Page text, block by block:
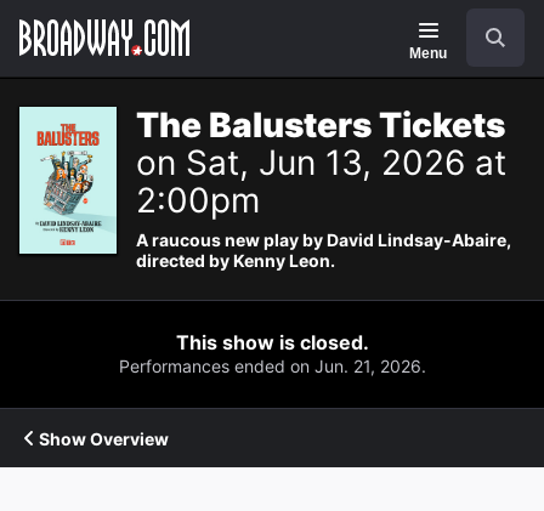
Navigation
Menu
The Balusters Tickets
on Sat, Jun 13, 2026 at
2:00pm
A raucous new play by David Lindsay-Abaire,
directed by Kenny Leon.
This show is closed.
Performances ended on Jun. 21, 2026.
Show Overview